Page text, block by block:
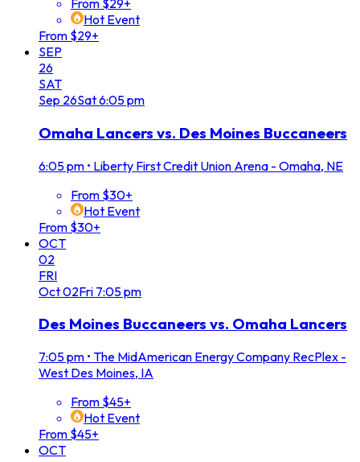
From $29+
Hot Event
From $29+
SEP
26
SAT
Sep 26Sat6:05 pm
Omaha Lancers vs. Des Moines Buccaneers
6:05 pm • Liberty First Credit Union Arena - Omaha, NE
From $30+
Hot Event
From $30+
OCT
02
FRI
Oct02Fri 7:05 pm
Des Moines Buccaneers vs. Omaha Lancers
7:05 pm • The MidAmerican Energy Company RecPlex -
West Des Moines, IA
From $45+
Hot Event
From $45+
OCT